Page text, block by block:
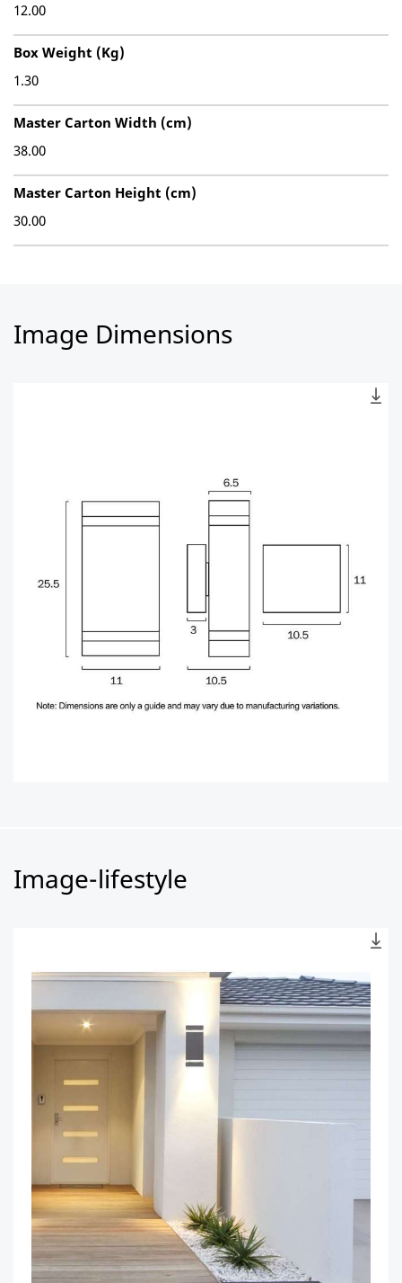
12.00
Box Weight (Kg)
1.30
Master Carton Width (cm)
38.00
Master Carton Height (cm)
30.00
Image Dimensions
Image-lifestyle